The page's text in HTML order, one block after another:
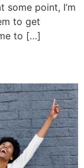
some point, I’m
to get
to […]